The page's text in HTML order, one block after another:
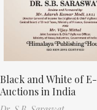
Black and White of E-
Auctions in India